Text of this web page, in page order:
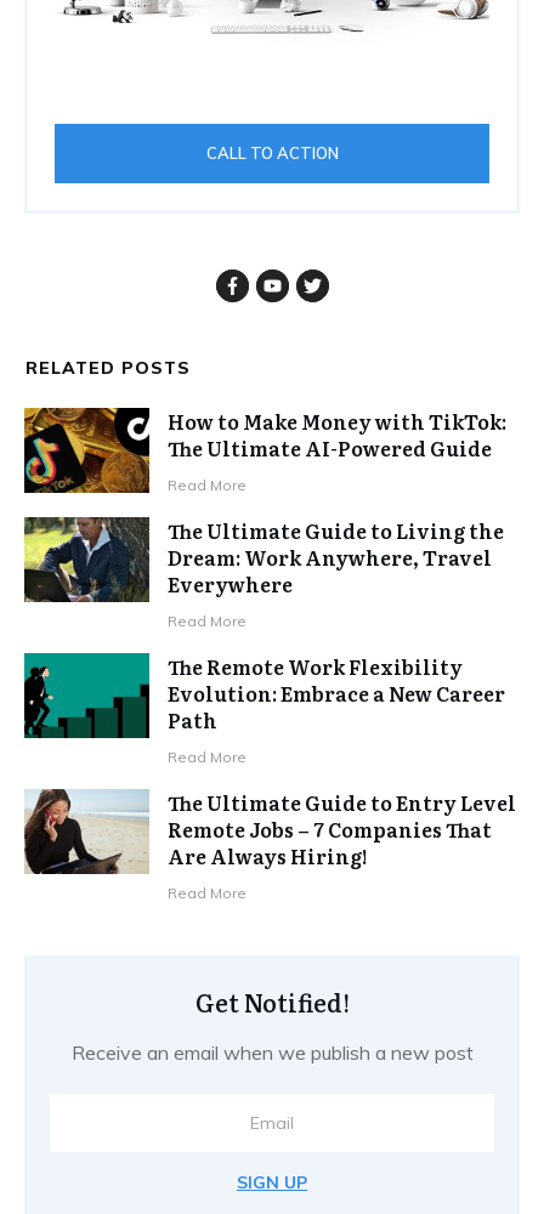
CALL TO ACTION
RELATED POSTS
How to Make Money with TikTok:
The Ultimate AI-Powered Guide
Read More
The Ultimate Guide to Living the
Dream: Work Anywhere, Travel
Everywhere
Read More
The Remote Work Flexibility
Evolution: Embrace a New Career
Path
Read More
The Ultimate Guide to Entry Level
Remote Jobs – 7 Companies That
Are Always Hiring!
Read More
Get Notified!
Receive an email when we publish a new post
SIGN UP